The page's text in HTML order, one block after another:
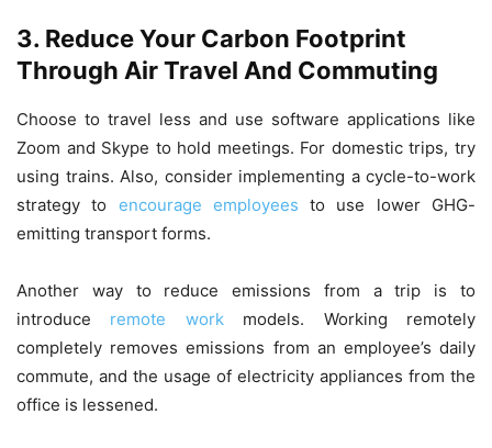
3. Reduce Your Carbon Footprint
Through Air Travel And Commuting
Choose to travel less and use software applications like
Zoom and Skype to hold meetings. For domestic trips, try
using trains. Also, consider implementing a cycle-to-work
strategy to encourage employees to use lower GHG-
emitting transport forms.
Another way to reduce emissions from a trip is to
introduce remote workmodels. Working remotely
completely removes emissions from an employee’s daily
commute, and the usage of electricity appliances from the
office is lessened.